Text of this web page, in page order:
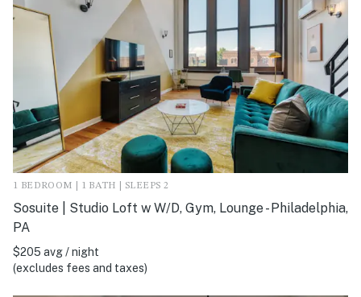
1 BEDROOM | 1 BATH | SLEEPS 2
Sosuite | Studio Loft w W/D, Gym, Lounge - Philadelphia,
PA
$205 avg / night
(excludes fees and taxes)